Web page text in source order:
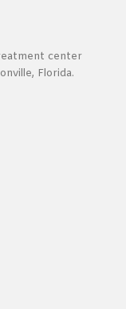
center
Florida.